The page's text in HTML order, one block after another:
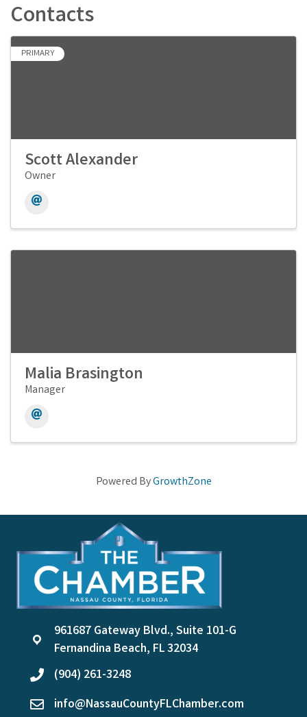
Contacts
PRIMARY
Scott Alexander
Owner
Malia Brasington
Manager
Powered ByGrowthZone
location
961687 Gateway Blvd., Suite 101-G
Fernandina Beach, FL 32034
phone(904) 261-3248
emailinfo@NassauCountyFLChamber.com